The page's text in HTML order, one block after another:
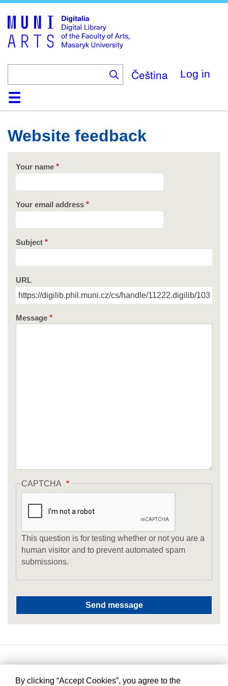
main
content
Čeština Log in
HomeCollections
Browse
Search
About
HelpContact
Digitalia
Website feedback
Your name
Your email address
Subject
URL
Message
CAPTCHA
This question is for testing whether or not you are a
human visitor and to prevent automated spam
submissions.
By clicking “Accept Cookies”, you agree to the